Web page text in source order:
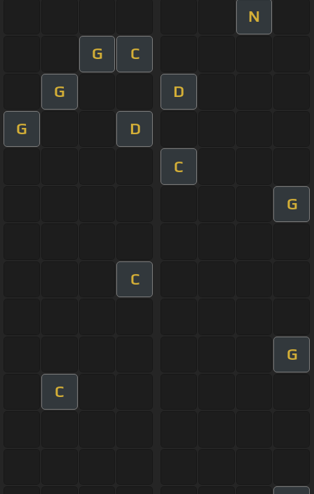
N
G C
G D
G D
C
G
C
G
C